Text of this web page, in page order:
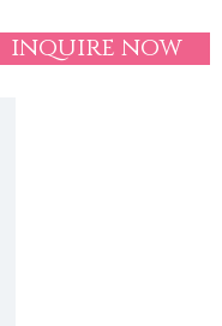
inquire now